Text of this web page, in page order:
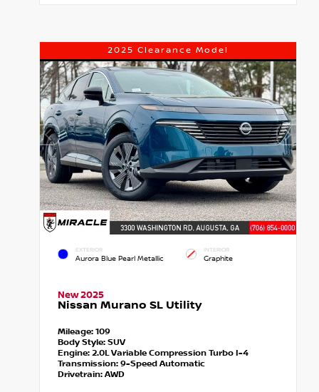
2025 Clearance Model
EXTERIOR
Aurora Blue Pearl Metallic
INTERIOR
Graphite
New 2025
Nissan Murano SL Utility
Mileage: 109
Body Style: SUV
Engine: 2.0L Variable Compression Turbo I-4
Transmission:9-Speed Automatic
Drivetrain: AWD